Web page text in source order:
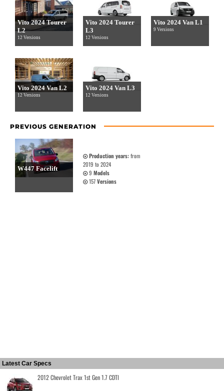
Vito 2024 Tourer
L2
12 Versions
Vito 2024 Tourer
L3
12 Versions
Vito 2024 Van L1
9 Versions
Vito 2024 Van L2
12 Versions
Vito 2024 Van L3
12 Versions
PREVIOUS GENERATION
W447 Facelift
Production years:from
2019 to 2024
9 Models
157Versions
Latest Car Specs
2012 Chevrolet Trax 1st Gen 1.7 CDTI